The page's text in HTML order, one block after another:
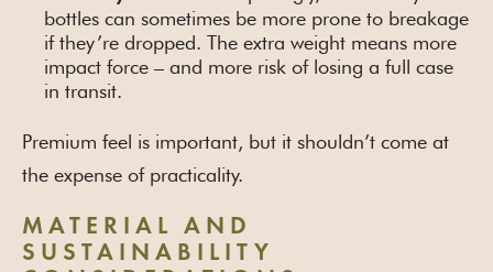
bottles can sometimes be more prone to breakage
if they’re dropped. The extra weight means more
impact force – and more risk of losing a full case
in transit.
Premium feel is important, but it shouldn’t come at
the expense of practicality.
MATERIAL AND
SUSTAINABILITY